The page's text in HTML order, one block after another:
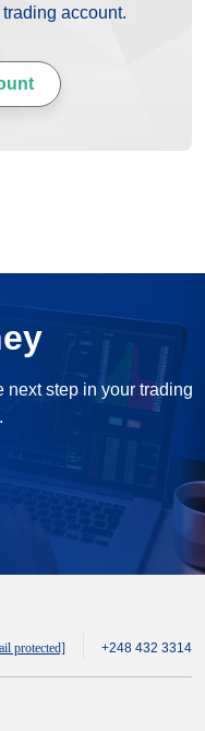
account.
next step in your trading
protected] +248 432 3314